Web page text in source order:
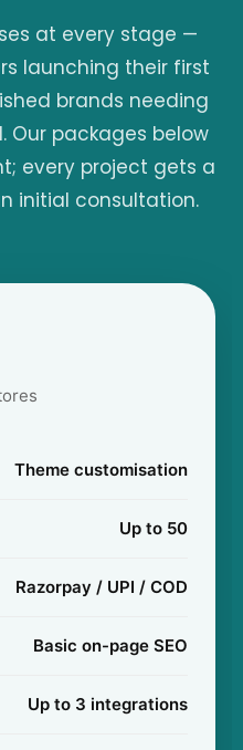
at every stage —
launching their first
brands needing
Our packages below
every project gets a
initial consultation.
Theme customisation
Up to 50
Razorpay / UPI / COD
Basic on-page SEO
Up to 3 integrations